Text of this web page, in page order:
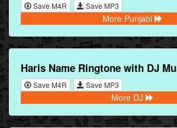
Save M4R Save MP3
More Punjabi
Haris Name Ringtone with DJ
Save M4R Save MP3
More DJ